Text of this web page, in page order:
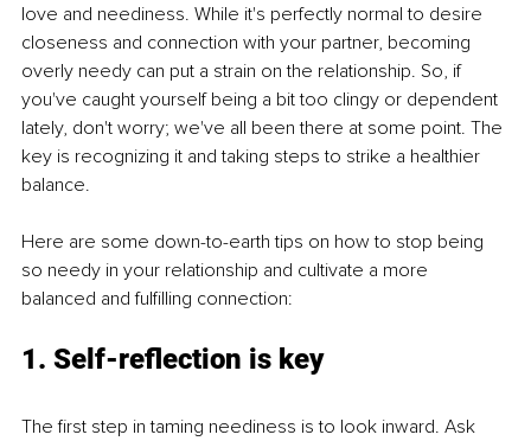
love and neediness. While it's perfectly normal to desire
closeness and connection with your partner, becoming
overly needy can put a strain on the relationship. So, if
you've caught yourself being a bit too clingy or dependent
lately, don't worry; we've all been there at some point. The
key is recognizing it and taking steps to strike a healthier
balance.
Here are some down-to-earth tips on how to stop being
so needy in your relationship and cultivate a more
balanced and fulfilling connection:
1. Self-reflection is key
The first step in taming neediness is to look inward. Ask